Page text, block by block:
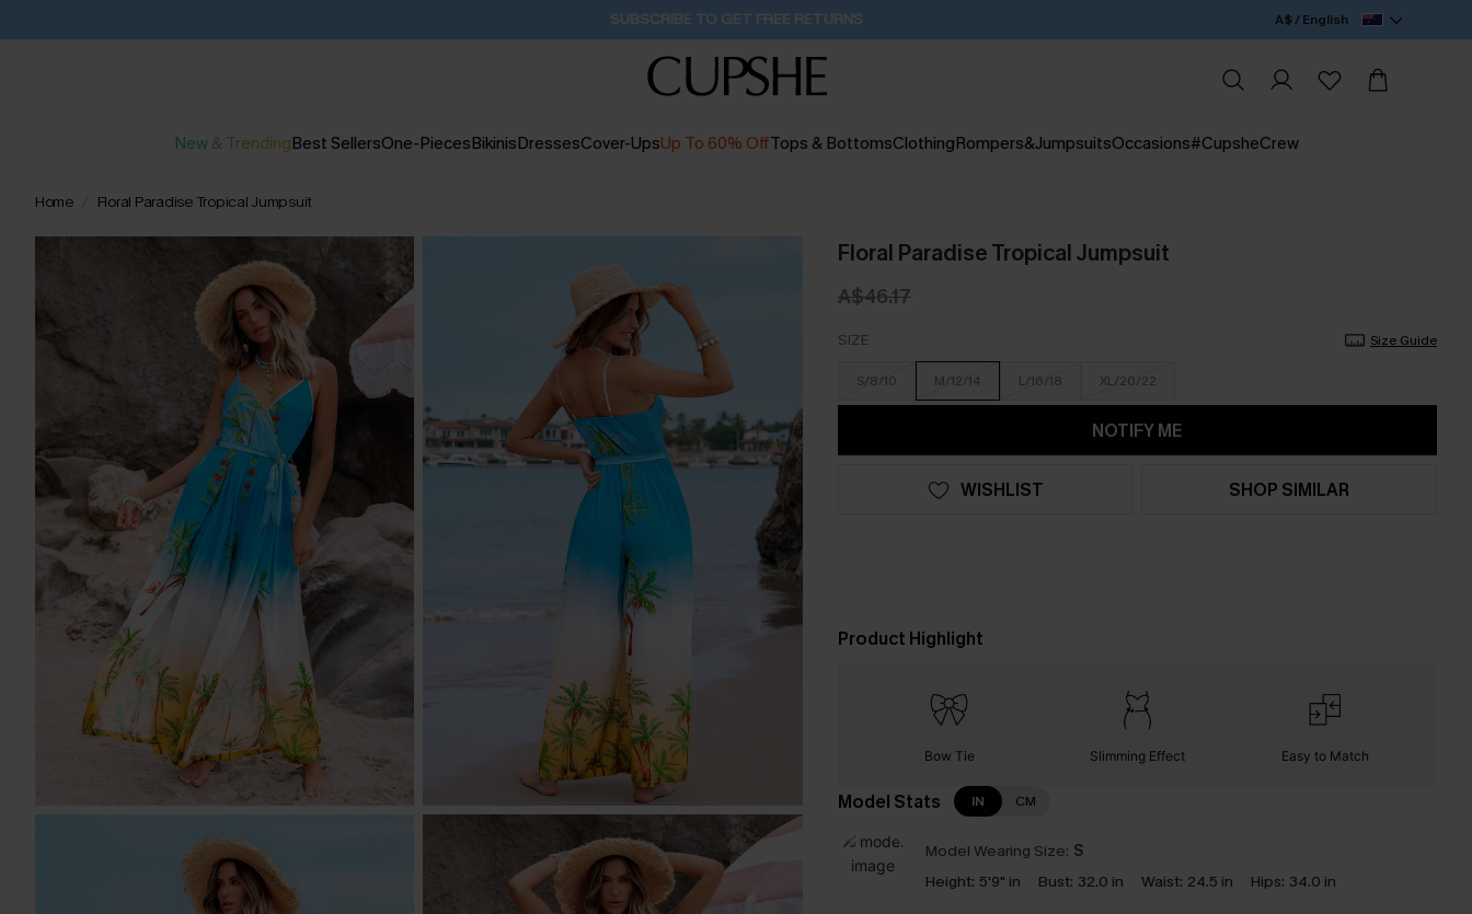
Buy 2+ Styles, Get Extra 15% Off 1D:14H:21M:46S A$ / English
New & TrendingBest SellersOne-PiecesBikinisDressesCover-UpsUp To 60% OffTops & BottomsClothingRompers&JumpsuitsOccasions#CupsheCrew
Home Floral Paradise Tropical Jumpsuit
Floral Paradise Tropical Jumpsuit
A$46.17
SIZE Size Guide
S/8/10 M/12/14 L/16/18 XL/20/22
NOTIFY ME
WISHLIST SHOP SIMILAR
Product Highlight
Bow Tie Slimming Effect Easy to Match
Model Stats IN CM
Model Wearing Size: S
Height: 5'9" in Bust: 32.0 in Waist: 24.5 in Hips: 34.0 in